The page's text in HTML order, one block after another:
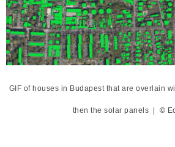
GIF of houses in Budapest that are overlain
then the solar panels | ©